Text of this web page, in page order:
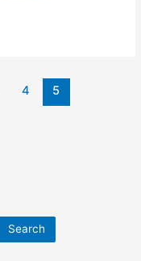
4 5
Search